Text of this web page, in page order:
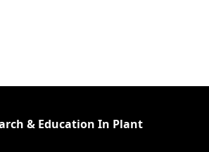
& Education In Plant